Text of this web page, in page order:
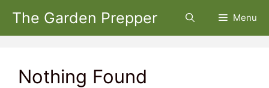
Skip
The Garden Prepper Menu
Nothing Found